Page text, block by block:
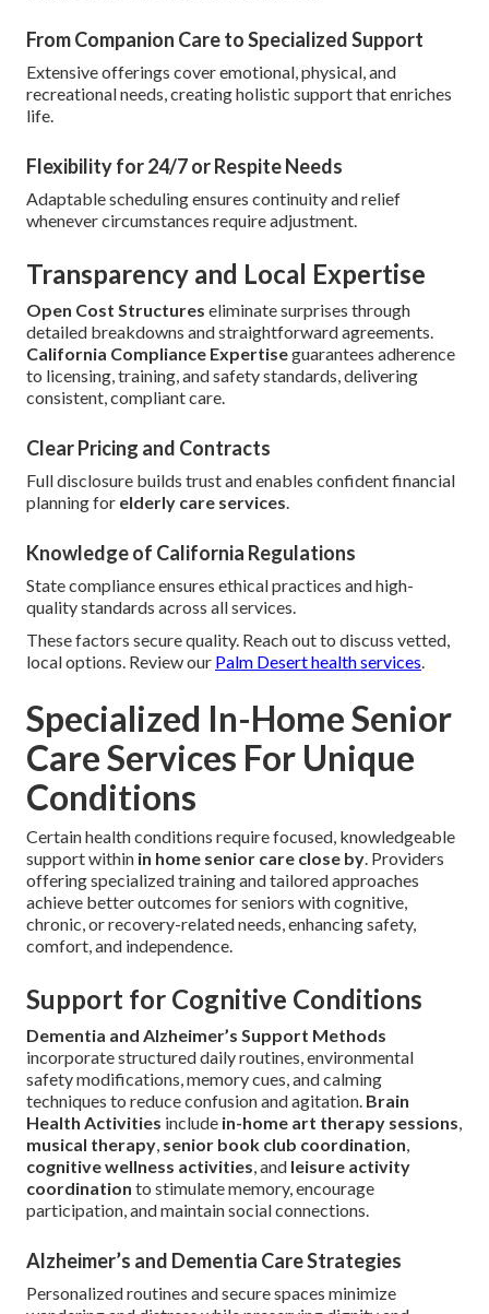
From Companion Care to Specialized Support
Extensive offerings cover emotional, physical, and
recreational needs, creating holistic support that enriches
life.
Flexibility for 24/7 or Respite Needs
Adaptable scheduling ensures continuity and relief
whenever circumstances require adjustment.
Transparency and Local Expertise
Open Cost Structures eliminate surprises through
detailed breakdowns and straightforward agreements.
California Compliance Expertiseguarantees adherence
to licensing, training, and safety standards, delivering
consistent, compliant care.
Clear Pricing and Contracts
Full disclosure builds trust and enables confident financial
planning for elderly care services
Knowledge of California Regulations
State compliance ensures ethical practices and high-
quality standards across all services.
These factors secure quality. Reach out to discuss vetted,
local options. Review our Palm Desert health services
Specialized In-Home Senior
Care Services For Unique
Conditions
Certain health conditions require focused, knowledgeable
support within in home senior care close by . Providers
offering specialized training and tailored approaches
achieve better outcomes for seniors with cognitive,
chronic, or recovery-related needs, enhancing safety,
comfort, and independence.
Support for Cognitive Conditions
Dementia and Alzheimer’s Support Methods
incorporate structured daily routines, environmental
safety modifications, memory cues, and calming
techniques to reduce confusion and agitation. Brain
Health Activities include in-home art therapy sessions
musical therapy senior book club coordination
cognitive wellness activities , and leisure activity
coordination to stimulate memory, encourage
participation, and maintain social connections.
Alzheimer’s and Dementia Care Strategies
Personalized routines and secure spaces minimize